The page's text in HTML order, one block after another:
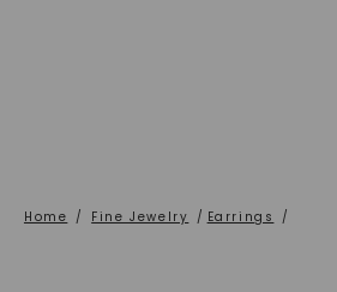
Home / Fine Jewelry / Earrings /